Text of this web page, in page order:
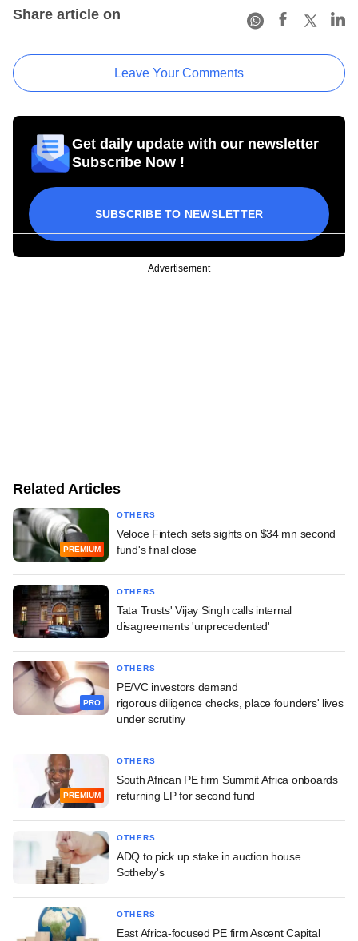
Share article on
Leave Your Comments
Get daily update with our newsletter
Subscribe Now !
SUBSCRIBE TO NEWSLETTER
Advertisement
Related Articles
PREMIUM
OTHERS
Veloce Fintech sets sights on $34 mn second
fund's final close
OTHERS
Tata Trusts' Vijay Singh calls internal
disagreements 'unprecedented'
PRO
OTHERS
PE/VC investors demand
rigorous diligence checks, place founders' lives
under scrutiny
PREMIUM
OTHERS
South African PE firm Summit Africa onboards
returning LP for second fund
OTHERS
ADQ to pick up stake in auction house
Sotheby's
OTHERS
East Africa-focused PE firm Ascent Capital